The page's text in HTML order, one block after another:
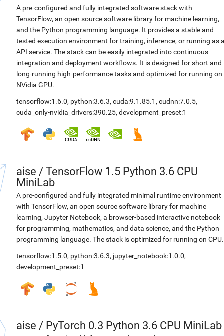
A pre-configured and fully integrated software stack with
TensorFlow, an open source software library for machine learning,
and the Python programming language. It provides a stable and
tested execution environment for training, inference, or running as
API service. The stack can be easily integrated into continuous
integration and deployment workflows. It is designed for short and
long-running high-performance tasks and optimized for running on
NVidia GPU.
tensorflow:1.6.0, python:3.6.3, cuda:9.1.85.1 , cudnn:7.0.5,
cuda_only-nvidia_drivers:390.25, development_preset:1
aise / TensorFlow 1.5 Python 3.6 CPU
MiniLab
A pre-configured and fully integrated minimal runtime environment
with TensorFlow, an open source software library for machine
learning, Jupyter Notebook, a browser-based interactive notebook
for programming, mathematics, and data science, and the Python
programming language. The stack is optimized for running on CPU.
tensorflow:1.5.0, python:3.6.3, jupyter_notebook:1.0.0,
development_preset:1
aise / PyTorch 0.3 Python 3.6 CPU MiniLab